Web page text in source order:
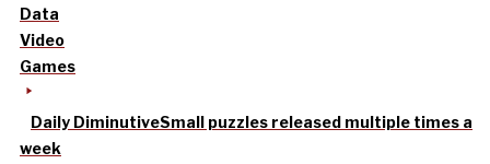
Data
Video
Games
Daily DiminutiveSmall puzzles released multiple times a
week